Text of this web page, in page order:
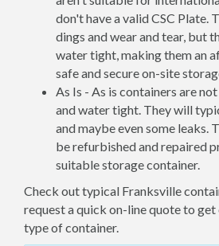
don't have a valid CSC Plate.
dings and wear and tear, but
water tight, making them an
safe and secure on-site
As Is - As is containers are
and water tight. They will
and maybe even some leaks.
be refurbished and repaired
suitable storage container.
Check out typical Franksville
request a quick on-line quote to get
type of container.